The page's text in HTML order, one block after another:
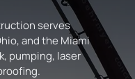
serves
and the Miami
pumping, laser